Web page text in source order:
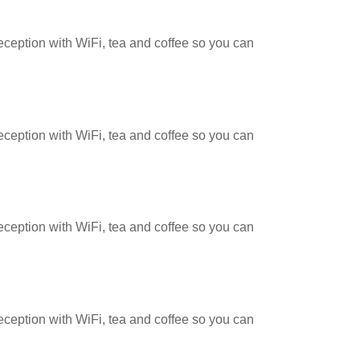
with WiFi, tea and coffee so you can
with WiFi, tea and coffee so you can
with WiFi, tea and coffee so you can
with WiFi, tea and coffee so you can